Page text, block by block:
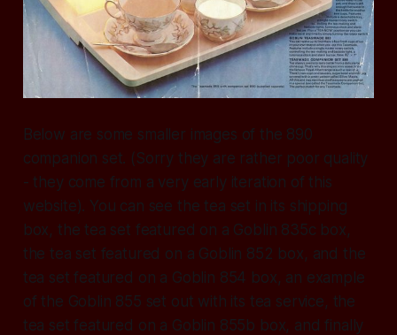
Below are some smaller images of the 890
companion set. (Sorry they are rather poor quality
- they come from a very early iteration of this
website). You can see the tea set in its shipping
box, the tea set featured on a Goblin 835c box,
the tea set featured on a Goblin 852 box, and the
tea set featured on a Goblin 854 box, an example
of the Goblin 855 set out with its tea service, the
tea set featured on a Goblin 855b box, and finally